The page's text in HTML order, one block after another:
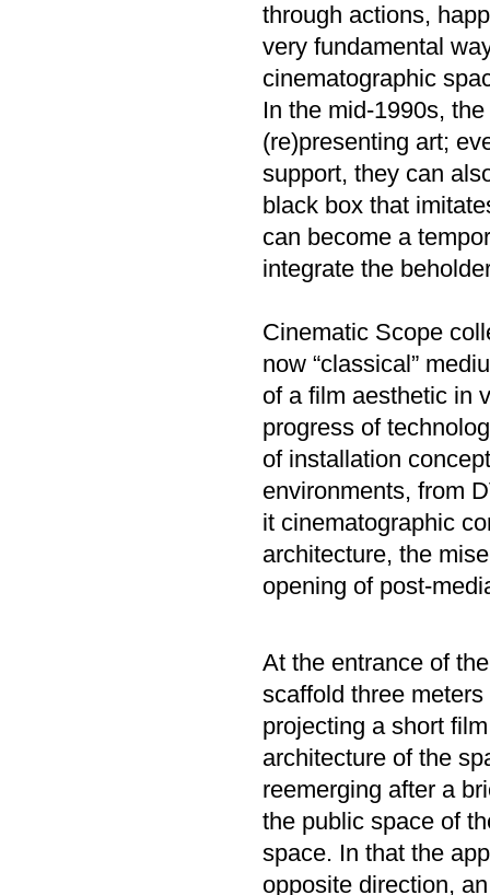
through actions,
very fundamental
cinematographic
In the mid-1990s,
(re)presenting art;
support, they can
black box that
can become a
integrate the
Cinematic Scope
now “classical”
of a film aesthetic in
progress of
of installation
environments, from
it cinematographic
architecture, the
opening of post-
At the entrance of
scaffold three
projecting a short
architecture of the
reemerging after a
the public space of
space. In that the
opposite direction,